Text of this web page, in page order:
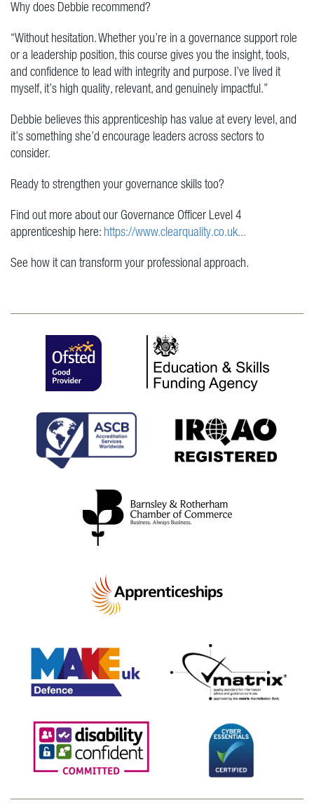
Why does Debbie recommend?
“Without hesitation. Whether you’re in a governance support role
or a leadership position, this course gives you the insight, tools,
and confidence to lead with integrity and purpose. I’ve lived it
myself, it’s high quality, relevant, and genuinely impactful.”
Debbie believes this apprenticeship has value at every level, and
it’s something she’d encourage leaders across sectors to
consider.
Ready to strengthen your governance skills too?
Find out more about our Governance Officer Level 4
apprenticeship here: https://www.clearquality.co.uk...
See how it can transform your professional approach.